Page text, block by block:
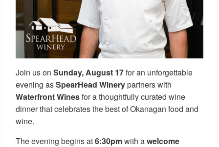
Join us on Sunday, August 17for an unforgettable
evening asSpearHead Winerypartners with
Waterfront Winesfor a thoughtfully curated wine
dinner that celebrates the best of Okanagan food and
wine.
The evening begins at6:30pmwith awelcome